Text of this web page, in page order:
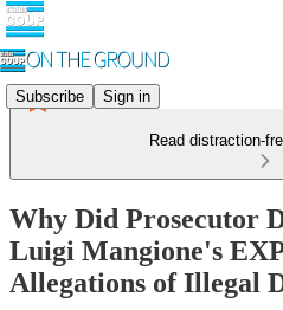
Subscribe Sign in
Read distraction-
Why Did Prosecutor
Luigi Mangione's
Allegations of Illegal